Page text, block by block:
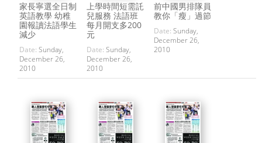
家長寧選全日制
英語教學 幼稚
園報讀法語學生
減少
Date: Sunday,
December 26,
2010
上學時間短需託
兒服務 法語班
每月開支多200
元
Date: Sunday,
December 26,
2010
前中國男排隊員
教你「瘦」過節
Date: Sunday,
December 26,
2010